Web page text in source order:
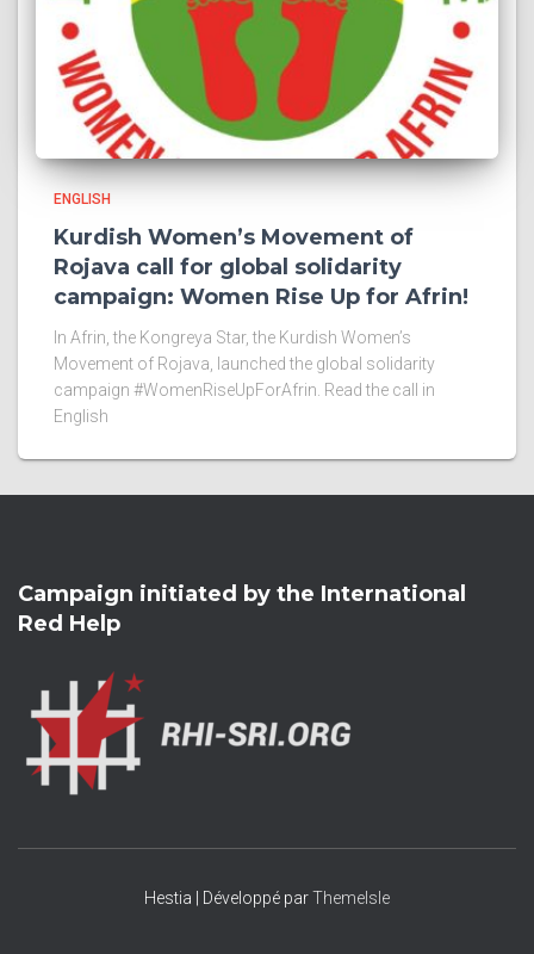
ENGLISH
Kurdish Women’s Movement of
Rojava call for global solidarity
campaign: Women Rise Up for Afrin!
In Afrin, the Kongreya Star, the Kurdish Women’s
Movement of Rojava, launched the global solidarity
campaign #WomenRiseUpForAfrin. Read the call in
English
Campaign initiated by the International
Red Help
Hestia | Développé parThemeIsle